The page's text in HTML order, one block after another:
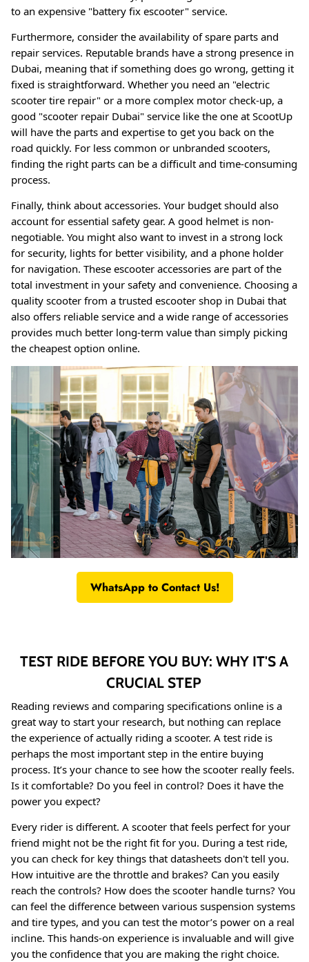
to an expensive "battery fix escooter" service.
Furthermore, consider the availability of spare parts and
repair services. Reputable brands have a strong presence in
Dubai, meaning that if something does go wrong, getting it
fixed is straightforward. Whether you need an "electric
scooter tire repair" or a more complex motor check-up, a
good "scooter repair Dubai" service like the one at ScootUp
will have the parts and expertise to get you back on the
road quickly. For less common or unbranded scooters,
finding the right parts can be a difficult and time-consuming
process.
Finally, think about accessories. Your budget should also
account for essential safety gear. A good helmet is non-
negotiable. You might also want to invest in a strong lock
for security, lights for better visibility, and a phone holder
for navigation. These escooter accessories are part of the
total investment in your safety and convenience. Choosing a
quality scooter from a trusted escooter shop in Dubai that
also offers reliable service and a wide range of accessories
provides much better long-term value than simply picking
the cheapest option online.
WhatsApp to Contact Us!
TEST RIDE BEFORE YOU BUY: WHY IT'S A
CRUCIAL STEP
Reading reviews and comparing specifications online is a
great way to start your research, but nothing can replace
the experience of actually riding a scooter. A test ride is
perhaps the most important step in the entire buying
process. It’s your chance to see how the scooter really feels.
Is it comfortable? Do you feel in control? Does it have the
power you expect?
Every rider is different. A scooter that feels perfect for your
friend might not be the right fit for you. During a test ride,
you can check for key things that datasheets don't tell you.
How intuitive are the throttle and brakes? Can you easily
reach the controls? How does the scooter handle turns? You
can feel the difference between various suspension systems
and tire types, and you can test the motor’s power on a real
incline. This hands-on experience is invaluable and will give
you the confidence that you are making the right choice.